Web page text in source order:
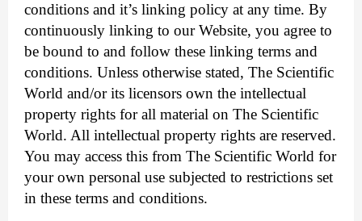
conditions and it’s linking policy at any time. By
continuously linking to our Website, you agree to
be bound to and follow these linking terms and
conditions. Unless otherwise stated, The Scientific
World and/or its licensors own the intellectual
property rights for all material on The Scientific
World. All intellectual property rights are reserved.
You may access this from The Scientific World for
your own personal use subjected to restrictions set
in these terms and conditions.